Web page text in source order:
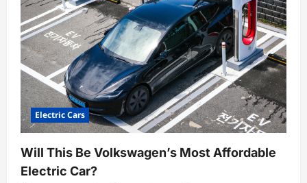
Electric Cars
Will This Be Volkswagen’s Most Affordable
Electric Car?